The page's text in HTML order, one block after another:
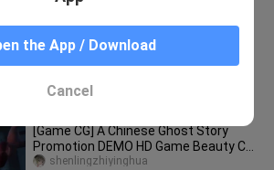
Fischer ❤Vicineko's new work
hunmideleidi___iangjun
[Game CG] A Chinese Ghost Story
Promotion DEMO HD Game Beauty CG
Animation Mei Ying Photography Fear
shenlingzhiyinghua
the App / Download
Cancel